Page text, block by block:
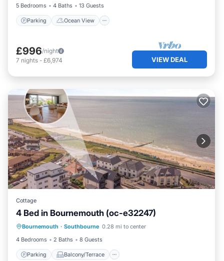
5 Bedrooms
4 Baths 13 Guests
Parking Ocean View
£996/night
7 nights - £6,974 VIEW DEAL
Cottage
4 Bed in Bournemouth (oc-e32247)
Bournemouth · Southbourne 0.28 mi to center
4 Bedrooms
2 Baths 8 Guests
Parking Balcony/Terrace
Parking Balcony/Terrace
Kitchen
Internet